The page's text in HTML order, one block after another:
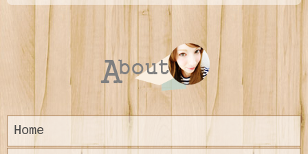
Home